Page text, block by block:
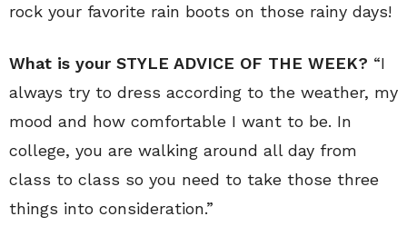
rock your favorite rain boots on those rainy days!
What is your STYLE ADVICE OF THE WEEK? “I
always try to dress according to the weather, my
mood and how comfortable I want to be. In
college, you are walking around all day from
class to class so you need to take those three
things into consideration.”